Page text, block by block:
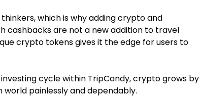
which is why adding crypto and
cashbacks are not a new addition to travel
crypto tokens gives it the edge for users to
cycle within TripCandy, crypto grows by
painlessly and dependably.